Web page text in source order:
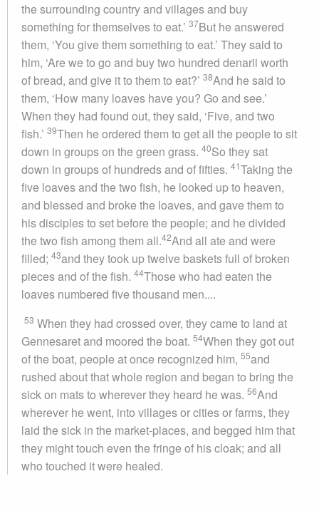
the surrounding country and villages and buy
something for themselves to eat.’ 37But he answered
them, ‘You give them something to eat.’ They said to
him, ‘Are we to go and buy two hundred denarii worth
of bread, and give it to them to eat?’ 38And he said to
them, ‘How many loaves have you? Go and see.’
When they had found out, they said, ‘Five, and two
fish.’ 39Then he ordered them to get all the people to sit
down in groups on the green grass. 40So they sat
down in groups of hundreds and of fifties. 41Taking the
five loaves and the two fish, he looked up to heaven,
and blessed and broke the loaves, and gave them to
his disciples to set before the people; and he divided
the two fish among them all.42And all ate and were
filled; 43and they took up twelve baskets full of broken
pieces and of the fish. 44Those who had eaten the
loaves numbered five thousand men....
53 When they had crossed over, they came to land at
Gennesaret and moored the boat. 54When they got out
of the boat, people at once recognized him, 55and
rushed about that whole region and began to bring the
sick on mats to wherever they heard he was. 56And
wherever he went, into villages or cities or farms, they
laid the sick in the market-places, and begged him that
they might touch even the fringe of his cloak; and all
who touched it were healed.